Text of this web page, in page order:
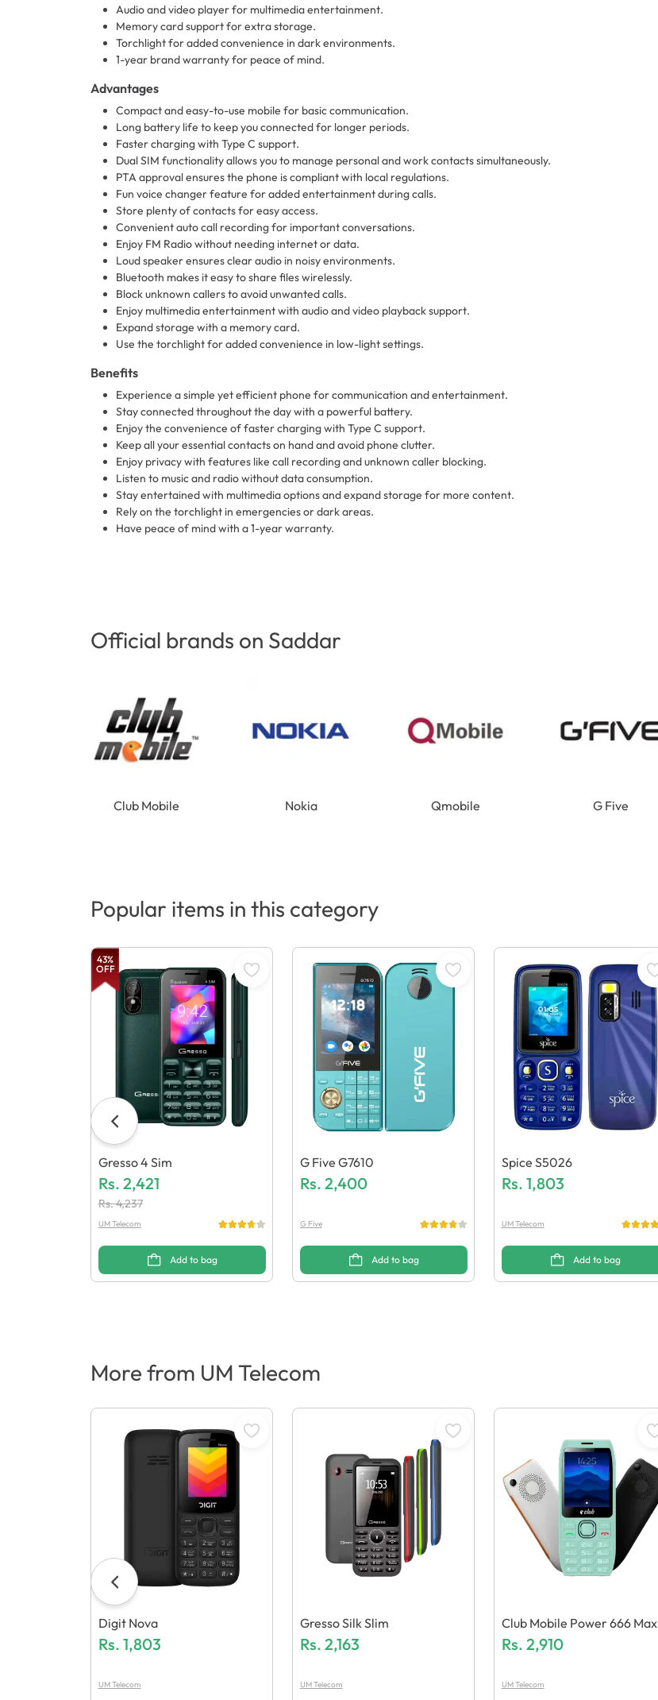
Audio and video player for multimedia entertainment.
Memory card support for extra storage.
Torchlight for added convenience in dark environments.
1-year brand warranty for peace of mind.
Advantages
Compact and easy-to-use mobile for basic communication.
Long battery life to keep you connected for longer periods.
Faster charging with Type C support.
Dual SIM functionality allows you to manage personal and work contacts simultaneously.
PTA approval ensures the phone is compliant with local regulations.
Fun voice changer feature for added entertainment during calls.
Store plenty of contacts for easy access.
Convenient auto call recording for important conversations.
Enjoy FM Radio without needing internet or data.
Loud speaker ensures clear audio in noisy environments.
Bluetooth makes it easy to share files wirelessly.
Block unknown callers to avoid unwanted calls.
Enjoy multimedia entertainment with audio and video playback support.
Expand storage with a memory card.
Use the torchlight for added convenience in low-light settings.
Benefits
Experience a simple yet efficient phone for communication and entertainment.
Stay connected throughout the day with a powerful battery.
Enjoy the convenience of faster charging with Type C support.
Keep all your essential contacts on hand and avoid phone clutter.
Enjoy privacy with features like call recording and unknown caller blocking.
Listen to music and radio without data consumption.
Stay entertained with multimedia options and expand storage for more content.
Rely on the torchlight in emergencies or dark areas.
Have peace of mind with a 1-year warranty.
Official brands on Saddar
Club Mobile Nokia Qmobile G Five
Popular items in this category
43%
OFF
Gresso 4 Sim
Rs. 2,421
Rs.4,237
UM Telecom
Add to bag
G Five G7610
Rs. 2,400
G Five
Add to bag
Spice S5026
Rs. 1,803
UM Telecom
Add to bag
More from UM Telecom
Digit Nova
Rs. 1,803
UM Telecom
Gresso Silk Slim
Rs. 2,163
UM Telecom
Club Mobile Power 666 Max
Rs. 2,910
UM Telecom